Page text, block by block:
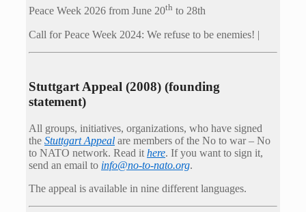
Peace Week 2026 from June 20th to 28th
Call for Peace Week 2024: We refuse to be enemies! |
Stuttgart Appeal (2008) (founding
statement)
All groups, initiatives, organizations, who have signed
the Stuttgart Appeal are members of the No to war – No
to NATO network. Read it here. If you want to sign it,
send an email to info@no-to-nato.org.
The appeal is available in nine different languages.